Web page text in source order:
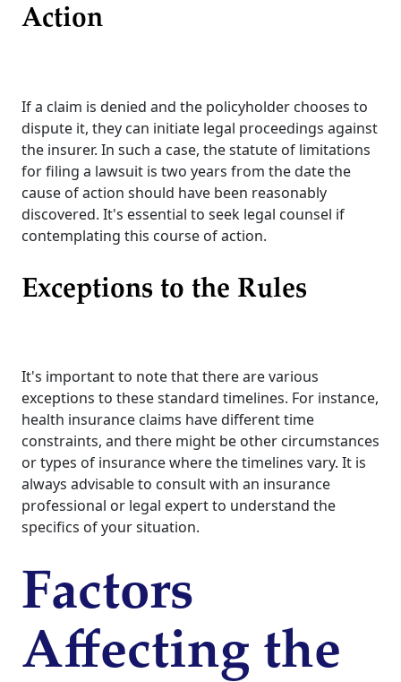
Action
If a claim is denied and the policyholder chooses to
dispute it, they can initiate legal proceedings against
the insurer. In such a case, the statute of limitations
for filing a lawsuit is two years from the date the
cause of action should have been reasonably
discovered. It's essential to seek legal counsel if
contemplating this course of action.
Exceptions to the Rules
It's important to note that there are various
exceptions to these standard timelines. For instance,
health insurance claims have different time
constraints, and there might be other circumstances
or types of insurance where the timelines vary. It is
always advisable to consult with an insurance
professional or legal expert to understand the
specifics of your situation.
Factors
Affecting the